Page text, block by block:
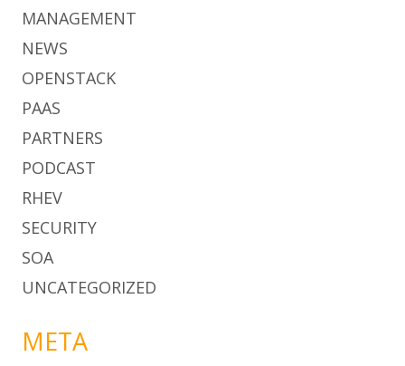
MANAGEMENT
NEWS
OPENSTACK
PAAS
PARTNERS
PODCAST
RHEV
SECURITY
SOA
UNCATEGORIZED
META